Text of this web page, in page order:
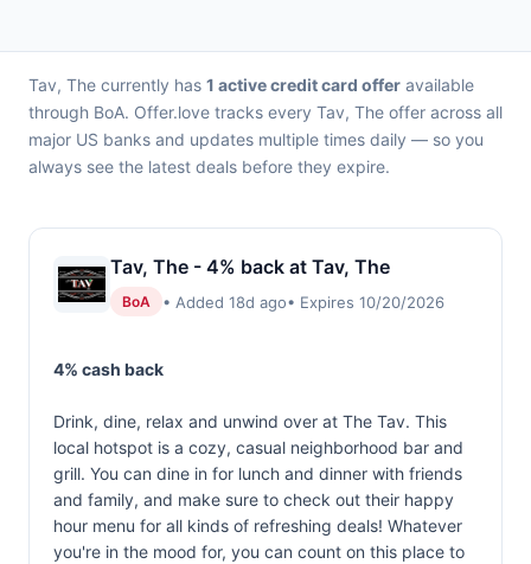
Tav, The currently has 1 active credit card offer available
through BoA. Offer.love tracks every Tav, The offer across all
major US banks and updates multiple times daily — so you
always see the latest deals before they expire.
Tav, The - 4% back at Tav, The
BoA • Added 18d ago• Expires 10/20/2026
4% cash back
Drink, dine, relax and unwind over at The Tav. This
local hotspot is a cozy, casual neighborhood bar and
grill. You can dine in for lunch and dinner with friends
and family, and make sure to check out their happy
hour menu for all kinds of refreshing deals! Whatever
you're in the mood for, you can count on this place to